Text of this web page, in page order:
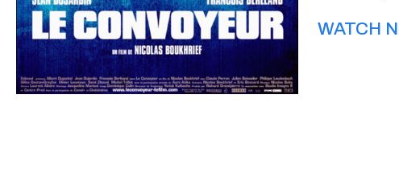
WATCH